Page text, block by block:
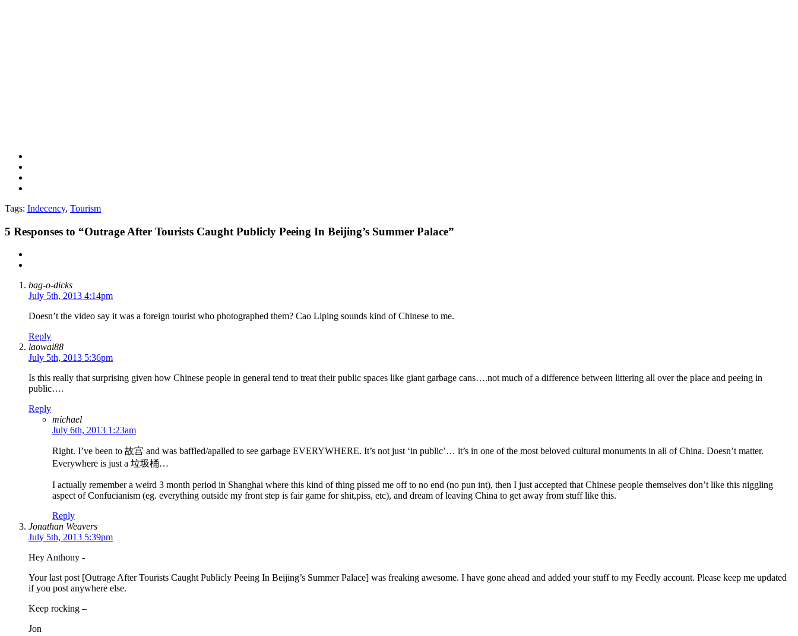
Tags: Indecency, Tourism
5 Responses to “Outrage After Tourists Caught Publicly Peeing In Beijing’s Summer Palace”
bag-o-dicks
July 5th, 2013 4:14pm
Doesn’t the video say it was a foreign tourist who photographed them? Cao Liping sounds kind of Chinese to me.
Reply
laowai88
July 5th, 2013 5:36pm
Is this really that surprising given how Chinese people in general tend to treat their public spaces like giant garbage cans….not much of a difference between littering all over the place and peeing in
public….
Reply
michael
July 6th, 2013 1:23am
Right. I’ve been to 故宫 and was baffled/apalled to see garbage EVERYWHERE. It’s not just ‘in public’… it’s in one of the most beloved cultural monuments in all of China. Doesn’t matter.
Everywhere is just a 垃圾桶…
I actually remember a weird 3 month period in Shanghai where this kind of thing pissed me off to no end (no pun int), then I just accepted that Chinese people themselves don’t like this niggling
aspect of Confucianism (eg. everything outside my front step is fair game for shit,piss, etc), and dream of leaving China to get away from stuff like this.
Reply
Jonathan Weavers
July 5th, 2013 5:39pm
Hey Anthony -
Your last post [Outrage After Tourists Caught Publicly Peeing In Beijing’s Summer Palace] was freaking awesome. I have gone ahead and added your stuff to my Feedly account. Please keep me updated
if you post anywhere else.
Keep rocking –
Jon